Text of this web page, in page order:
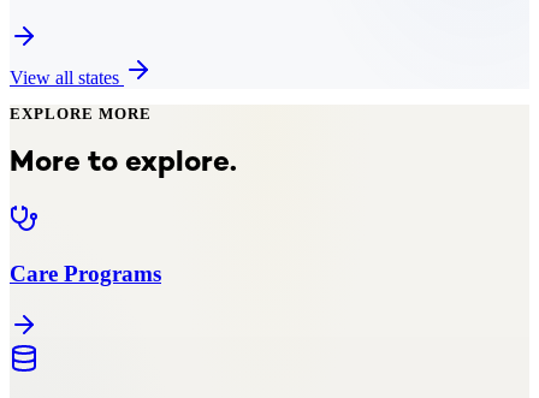
View all states
EXPLORE MORE
More to explore.
Care Programs